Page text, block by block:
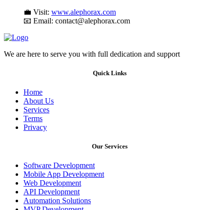
💼 Visit: www.alephorax.com
📧 Email: contact@alephorax.com
We are here to serve you with full dedication and support
Quick Links
Home
About Us
Services
Terms
Privacy
Our Services
Software Development
Mobile App Development
Web Development
API Development
Automation Solutions